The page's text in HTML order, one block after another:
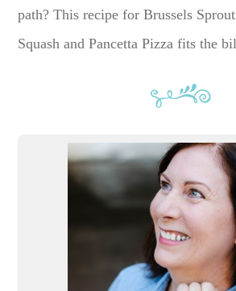
path? This recipe for Brussels
Squash and Pancetta Pizza fits the